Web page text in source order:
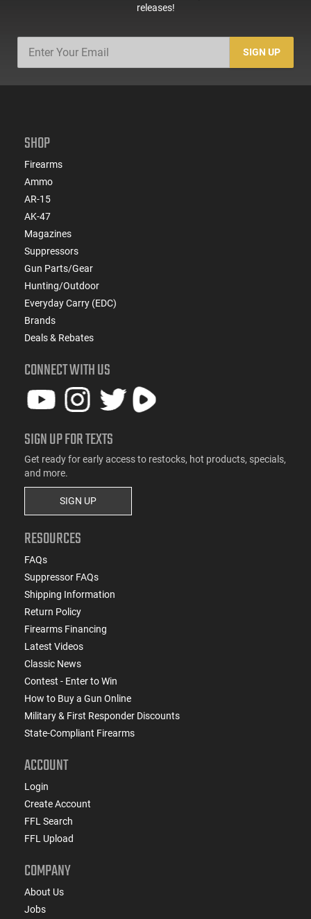
releases!
SIGN UP
SHOP
Firearms
Ammo
AR-15
AK-47
Magazines
Suppressors
Gun Parts/Gear
Hunting/Outdoor
Everyday Carry (EDC)
Brands
Deals & Rebates
CONNECT WITH US
SIGN UP FOR TEXTS
Get ready for early access to restocks, hot products, specials,
and more.
SIGN UP
RESOURCES
FAQs
Suppressor FAQs
Shipping Information
Return Policy
Firearms Financing
Latest Videos
Classic News
Contest - Enter to Win
How to Buy a Gun Online
Military & First Responder Discounts
State-Compliant Firearms
ACCOUNT
Login
Create Account
FFL Search
FFL Upload
COMPANY
About Us
Jobs